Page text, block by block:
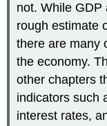
not. While GDP
rough estimate
there are many
the economy.
other chapters
indicators such
interest rates,